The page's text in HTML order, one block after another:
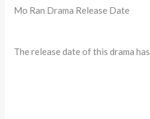
Mo Ran Drama Release Date
The release date of this drama